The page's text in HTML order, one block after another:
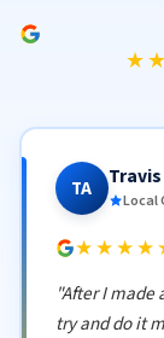
TA Local
"After I
try and do it